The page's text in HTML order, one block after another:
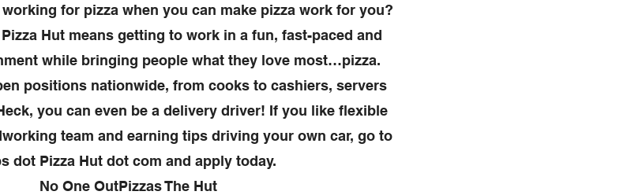
for pizza when you can make pizza work for you?
Hut means getting to work in a fun, fast-paced and
while bringing people what they love most…pizza.
positions nationwide, from cooks to cashiers, servers
you can even be a delivery driver! If you like flexible
team and earning tips driving your own car, go to
dot Pizza Hut dot com and apply today.
No One OutPizzas The Hut